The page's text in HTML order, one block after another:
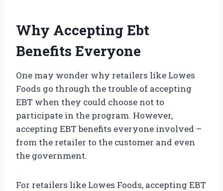
Why Accepting Ebt
Benefits Everyone
One may wonder why retailers like Lowes
Foods go through the trouble of accepting
EBT when they could choose not to
participate in the program. However,
accepting EBT benefits everyone involved –
from the retailer to the customer and even
the government.
For retailers like Lowes Foods, accepting EBT